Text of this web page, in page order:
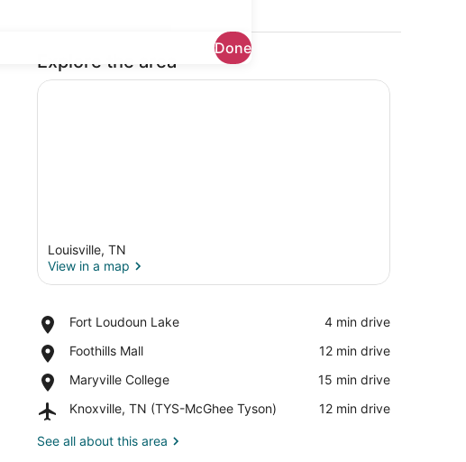
Done
1 bedroom, bed sheets
Explore the area
Louisville, TN
View in a map
Fort Loudoun Lake
Place,
Loudoun
‪4 min drive‬
Foothills Mall
Place,
Mall
‪12 min drive‬
Maryville College
Place,
College
‪15 min drive‬
Knoxville, TN (TYS-McGhee Tyson)
Airport,
TN
‪12 min drive‬
See all about this area